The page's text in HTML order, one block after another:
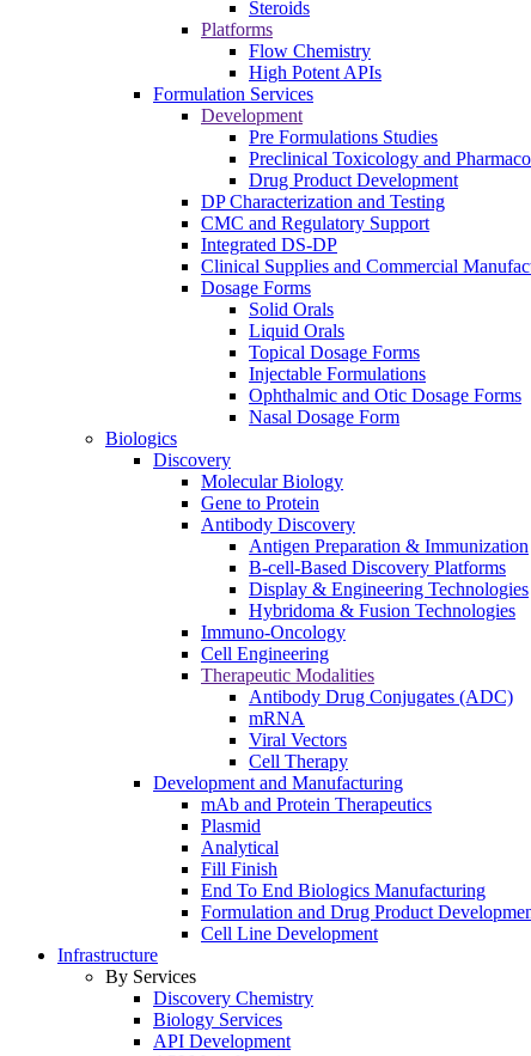
Steroids
Platforms
Flow Chemistry
High Potent APIs
Formulation Services
Development
Pre Formulations Studies
Preclinical Toxicology and
Drug Product Development
DP Characterization and Testing
CMC and Regulatory Support
Integrated DS-DP
Clinical Supplies and Commercial
Dosage Forms
Solid Orals
Liquid Orals
Topical Dosage Forms
Injectable Formulations
Ophthalmic and Otic Dosage Forms
Nasal Dosage Form
Biologics
Discovery
Molecular Biology
Gene to Protein
Antibody Discovery
Antigen Preparation & Immunization
B-cell-Based Discovery Platforms
Display & Engineering Technologies
Hybridoma & Fusion Technologies
Immuno-Oncology
Cell Engineering
Therapeutic Modalities
Antibody Drug Conjugates (ADC)
mRNA
Viral Vectors
Cell Therapy
Development and Manufacturing
mAb and Protein Therapeutics
Plasmid
Analytical
Fill Finish
End To End Biologics Manufacturing
Formulation and Drug Product
Cell Line Development
Infrastructure
By Services
Discovery Chemistry
Biology Services
API Development